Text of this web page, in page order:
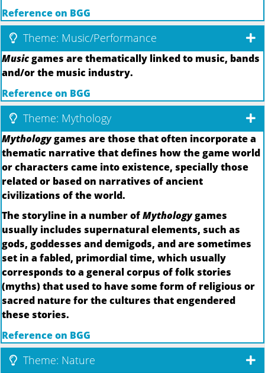
Reference on BGG
Theme: Music/Performance
Musicgames are thematically linked to music, bands
and/or the music industry.
Reference on BGG
Theme: Mythology
Mythologygames are those that often incorporate a
thematic narrative that defines how the game world
or characters came into existence, specially those
related or based on narratives of ancient
civilizations of the world.
The storyline in a number ofMythologygames
usually includes supernatural elements, such as
gods, goddesses and demigods, and are sometimes
set in a fabled, primordial time, which usually
corresponds to a general corpus of folk stories
(myths) that used to have some form of religious or
sacred nature for the cultures that engendered
these stories.
Reference on BGG
Theme: Nature